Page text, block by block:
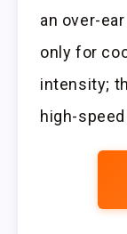
an over-
only for
intensity;
high-